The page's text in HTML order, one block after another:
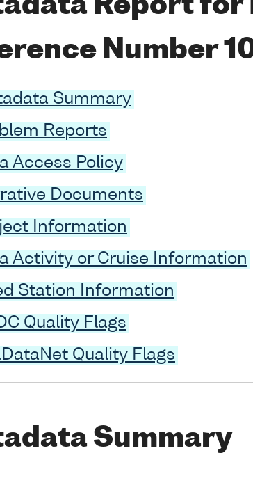
Report for
Number
Summary
Reports
Access Policy
Documents
Information
Activity or Cruise Information
Station Information
Quality Flags
Quality Flags
Summary